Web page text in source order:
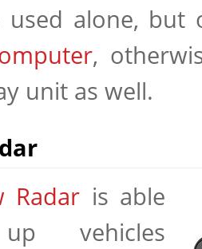
used alone, but
,
unit as well.
Radar is able
vehicles